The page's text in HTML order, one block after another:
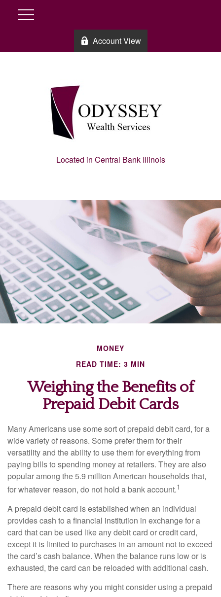
Account View
Located in Central Bank Illinois
MONEY
READ TIME: 3 MIN
Weighing the Benefits of
Prepaid Debit Cards
Many Americans use some sort of prepaid debit card, for a
wide variety of reasons. Some prefer them for their
versatility and the ability to use them for everything from
paying bills to spending money at retailers. They are also
popular among the 5.9 million American households that,
for whatever reason, do not hold a bank account.1
A prepaid debit card is established when an individual
provides cash to a financial institution in exchange for a
card that can be used like any debit card or credit card,
except it is limited to purchases in an amount not to exceed
the card’s cash balance. When the balance runs low or is
exhausted, the card can be reloaded with additional cash.
There are reasons why you might consider using a prepaid